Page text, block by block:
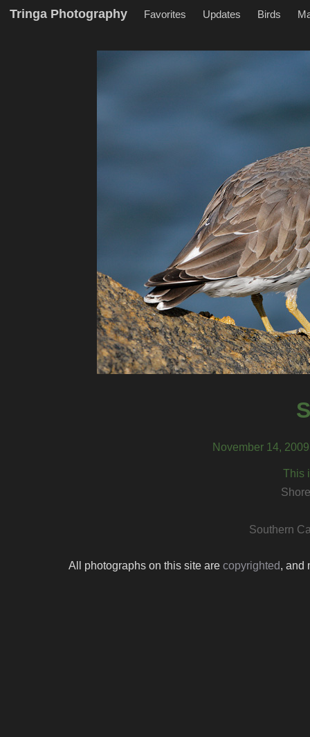
Tringa Photography Favorites Updates Birds
November 14,
This
Southern
All photographs on this site are copyrighted, and